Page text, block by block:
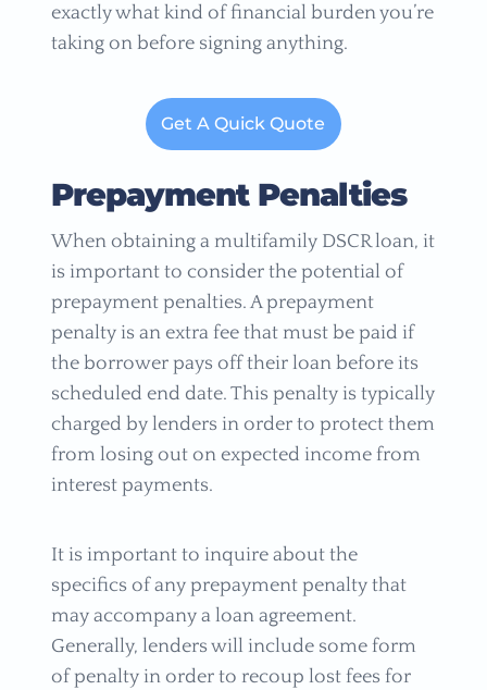
exactly what kind of financial burden you’re
taking on before signing anything.
Get A Quick Quote
Prepayment Penalties
When obtaining a multifamily DSCR loan, it
is important to consider the potential of
prepayment penalties. A prepayment
penalty is an extra fee that must be paid if
the borrower pays off their loan before its
scheduled end date. This penalty is typically
charged by lenders in order to protect them
from losing out on expected income from
interest payments.
It is important to inquire about the
specifics of any prepayment penalty that
may accompany a loan agreement.
Generally, lenders will include some form
of penalty in order to recoup lost fees for